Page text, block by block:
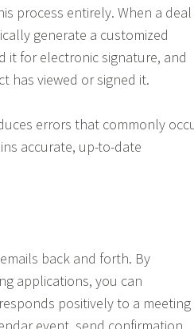
process entirely. When a deal
generate a customized
it for electronic signature, and
has viewed or signed it.
errors that commonly
accurate, up-to-date
back and forth. By
applications, you can
positively to a meeting
event, send confirmation